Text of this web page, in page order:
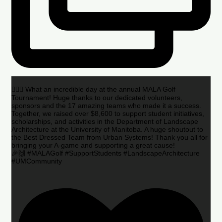
🏌️‍♂️🌟 What an incredible day at the annual MALA Golf
Tournament! Huge thanks to our dedicated volunteers,
sponsors and the 17 amazing teams who made it a success.
Together, we raised over $8,600 to support student initiatives,
scholarships, and activities in the Department of Landscape
Architecture at the University of Manitoba. A huge shoutout to
the Best Dressed Team from Urban Systems! Thank you all for
bringing your A-game and supporting a great cause!
🎉🙌 #MALAGolf #SupportStudents #LandscapeArchitecture
#UMCommunity